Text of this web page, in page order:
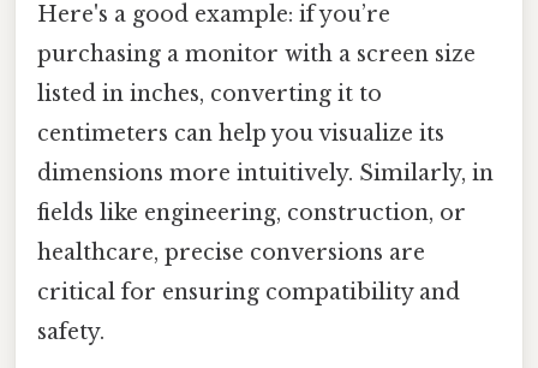
Here's a good example: if you’re
purchasing a monitor with a screen size
listed in inches, converting it to
centimeters can help you visualize its
dimensions more intuitively. Similarly, in
fields like engineering, construction, or
healthcare, precise conversions are
critical for ensuring compatibility and
safety.